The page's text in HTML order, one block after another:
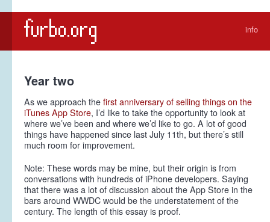
info
Year two
As we approach the first anniversary of selling things on the
iTunes App Store, I’d like to take the opportunity to look at
where we’ve been and where we’d like to go. A lot of good
things have happened since last July 11th, but there’s still
much room for improvement.
Note: These words may be mine, but their origin is from
conversations with hundreds of iPhone developers. Saying
that there was a lot of discussion about the App Store in the
bars around WWDC would be the understatement of the
century. The length of this essay is proof.